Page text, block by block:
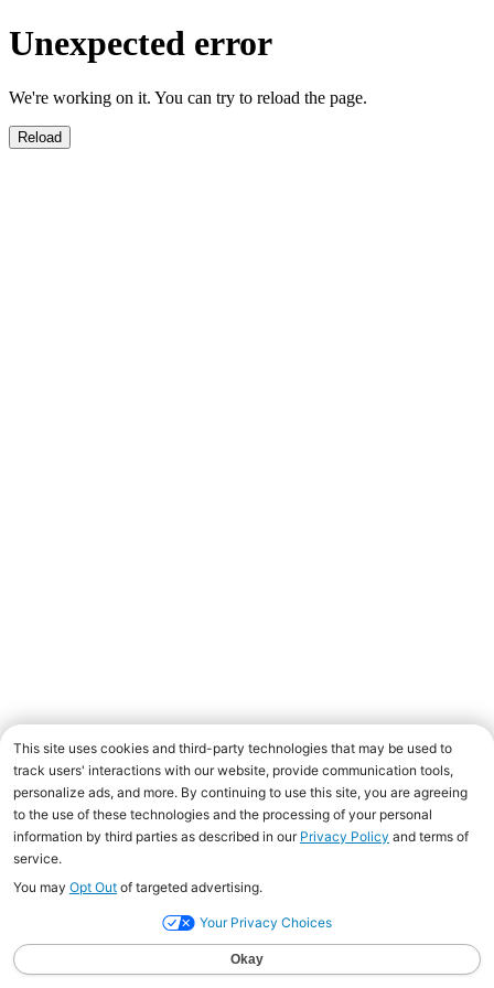
Unexpected error
We're working on it. You can try to reload the page.
Reload